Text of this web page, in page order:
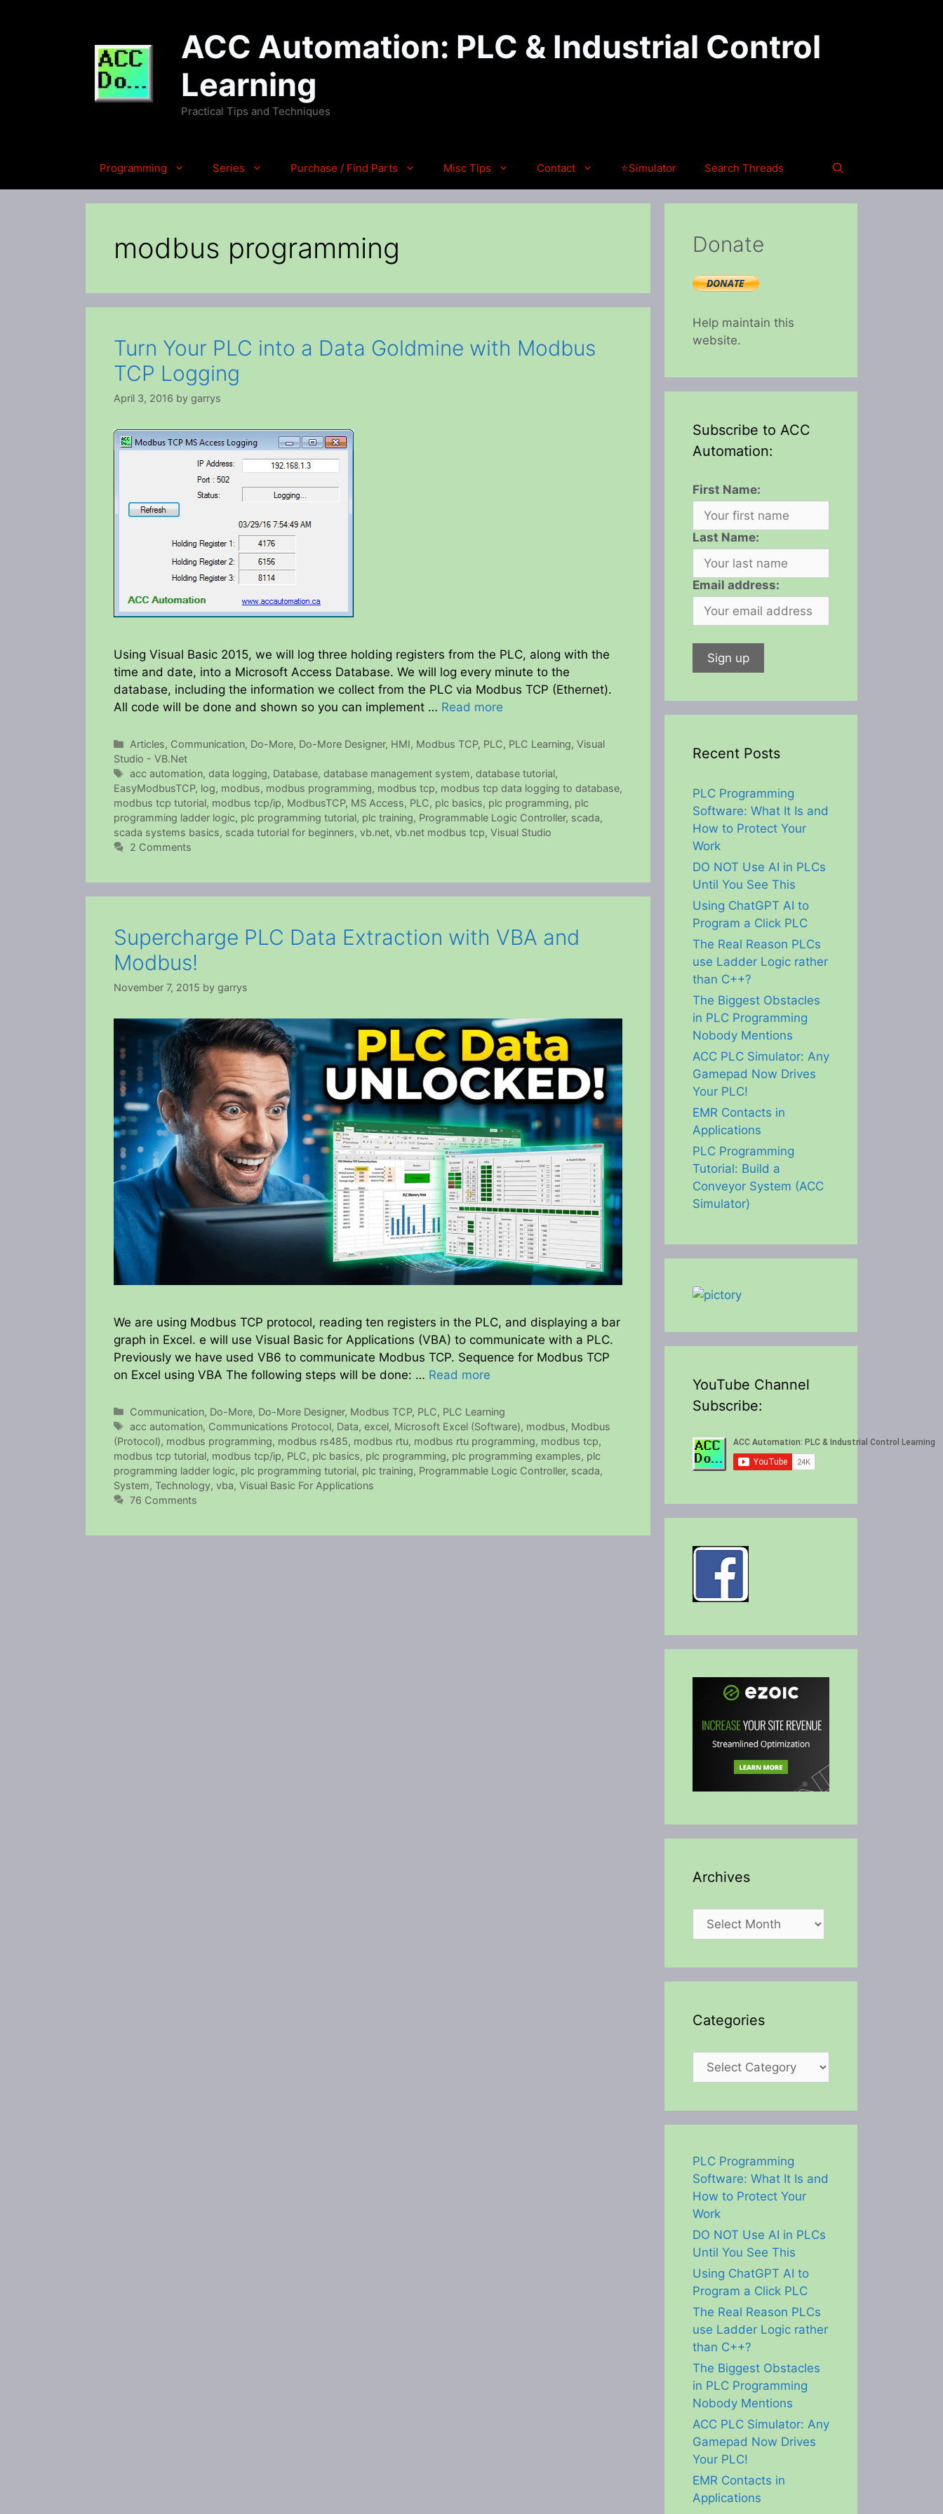
ACC Automation: PLC & Industrial Control
Learning
Practical Tips and Techniques
Programming Series Purchase / Find Parts Misc Tips Contact ⭐Simulator Search Threads
modbus programming
Turn Your PLC into a Data Goldmine with Modbus
TCP Logging
April 3, 2016 by garrys
Using Visual Basic 2015, we will log three holding registers from the PLC, along with the
time and date, into a Microsoft Access Database. We will log every minute to the
database, including the information we collect from the PLC via Modbus TCP (Ethernet).
All code will be done and shown so you can implement … Read more
Categories
Articles, Communication, Do-More, Do-More Designer, HMI, Modbus TCP, PLC, PLC Learning,Visual
Studio - VB.Net
Tags
acc automation,data logging, Database,database management system,database tutorial,
EasyModbusTCP, log, modbus, modbus programming, modbus tcp, modbus tcp data logging to database,
modbus tcp tutorial, modbus tcp/ip, ModbusTCP, MS Access, PLC, plc basics, plc programming, plc
programming ladder logic, plc programming tutorial, plc training, Programmable Logic Controller, scada,
scada systems basics, scada tutorial for beginners, vb.net, vb.net modbus tcp, Visual Studio
2 Comments
Supercharge PLC Data Extraction with VBA and
Modbus!
November 7, 2015 by garrys
We are using Modbus TCP protocol, reading ten registers in the PLC, and displaying a bar
graph in Excel. e will use Visual Basic for Applications (VBA) to communicate with a PLC.
Previously we have used VB6 to communicate Modbus TCP. Sequence for Modbus TCP
on Excel using VBA The following steps will be done: … Read more
Categories
Communication, Do-More, Do-More Designer, Modbus TCP, PLC, PLC Learning
Tags
acc automation, Communications Protocol, Data,excel, Microsoft Excel (Software), modbus, Modbus
(Protocol), modbus programming, modbus rs485, modbus rtu, modbus rtu programming, modbus tcp,
modbus tcp tutorial, modbus tcp/ip, PLC, plc basics, plc programming, plc programming examples, plc
programming ladder logic, plc programming tutorial, plc training, Programmable Logic Controller, scada,
System, Technology, vba, Visual Basic For Applications
76 Comments
Donate
Help maintain this
website.
Subscribe to ACC
Automation:
First Name:
Last Name:
Email address:
Recent Posts
PLC Programming
Software: What It Is and
How to Protect Your
Work
DO NOT Use AI in PLCs
Until You See This
Using ChatGPT AI to
Program a Click PLC
The Real Reason PLCs
use Ladder Logic rather
than C++?
The Biggest Obstacles
in PLC Programming
Nobody Mentions
ACC PLC Simulator: Any
Gamepad Now Drives
Your PLC!
EMR Contacts in
Applications
PLC Programming
Tutorial: Build a
Conveyor System (ACC
Simulator)
YouTube Channel
Subscribe:
Archives
Archives
Categories
Categories
PLC Programming
Software: What It Is and
How to Protect Your
Work
DO NOT Use AI in PLCs
Until You See This
Using ChatGPT AI to
Program a Click PLC
The Real Reason PLCs
use Ladder Logic rather
than C++?
The Biggest Obstacles
in PLC Programming
Nobody Mentions
ACC PLC Simulator: Any
Gamepad Now Drives
Your PLC!
EMR Contacts in
Applications